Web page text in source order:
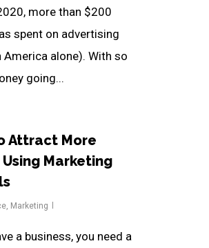
more than $200
spent on advertising
America alone). With so
going...
Attract More
Marketing
, Marketing
a business, you need a